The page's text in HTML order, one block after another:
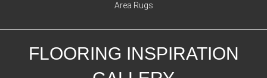
Area Rugs
FLOORING INSPIRATION